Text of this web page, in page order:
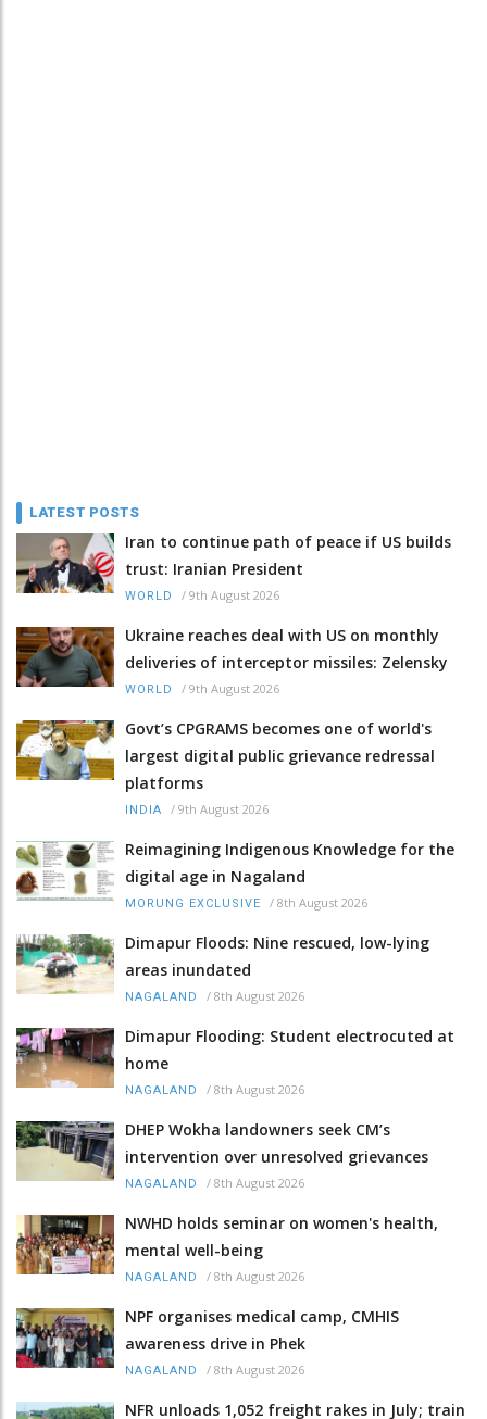
LATEST POSTS
Iran to continue path of peace if US builds
trust: Iranian President
WORLD / 9th August 2026
Ukraine reaches deal with US on monthly
deliveries of interceptor missiles: Zelensky
WORLD / 9th August 2026
Govt’s CPGRAMS becomes one of world's
largest digital public grievance redressal
platforms
INDIA / 9th August 2026
Reimagining Indigenous Knowledge for the
digital age in Nagaland
MORUNG EXCLUSIVE / 8th August 2026
Dimapur Floods: Nine rescued, low-lying
areas inundated
NAGALAND / 8th August 2026
Dimapur Flooding: Student electrocuted at
home
NAGALAND / 8th August 2026
DHEP Wokha landowners seek CM’s
intervention over unresolved grievances
NAGALAND / 8th August 2026
NWHD holds seminar on women's health,
mental well-being
NAGALAND / 8th August 2026
NPF organises medical camp, CMHIS
awareness drive in Phek
NAGALAND / 8th August 2026
NFR unloads 1,052 freight rakes in July; train